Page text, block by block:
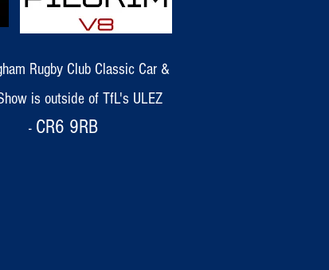
Rugby Club Classic Car &
is outside of TfL's ULEZ
- CR6 9RB